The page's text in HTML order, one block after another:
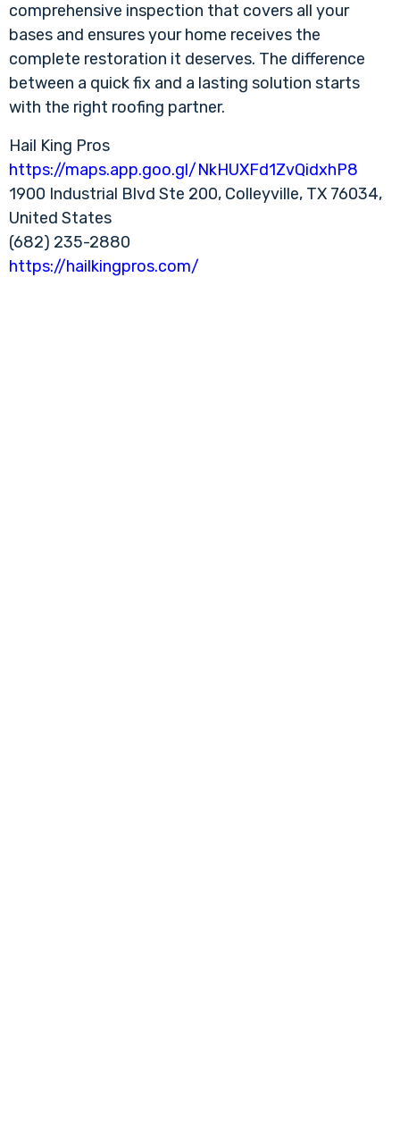
comprehensive inspection that covers all your
bases and ensures your home receives the
complete restoration it deserves. The difference
between a quick fix and a lasting solution starts
with the right roofing partner.
Hail King Pros
https://maps.app.goo.gl/NkHUXFd1ZvQidxhP8
1900 Industrial Blvd Ste 200, Colleyville, TX 76034,
United States
(682) 235-2880
https://hailkingpros.com/